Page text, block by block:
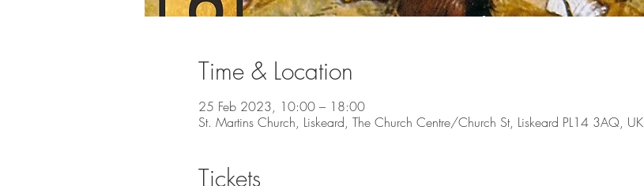
Time & Location
25 Feb 2023, 10:00 – 18:00
St. Martins Church, Liskeard, The Church Centre/Church St, Liskeard PL14 3AQ, UK
Tickets